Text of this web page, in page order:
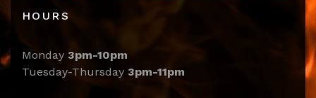
HOURS
Monday 3pm-10pm
Tuesday-Thursday 3pm-11pm